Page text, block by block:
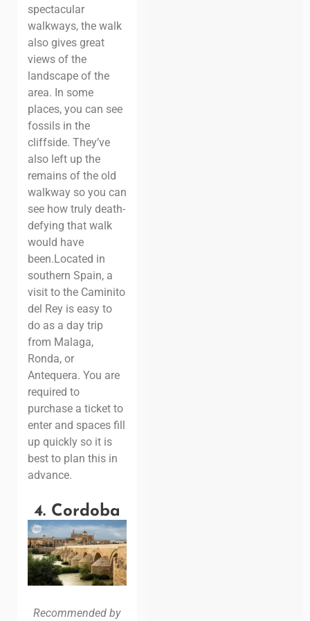
spectacular
walkways, the walk
also gives great
views of the
landscape of the
area. In some
places, you can see
fossils in the
cliffside. They’ve
also left up the
remains of the old
walkway so you can
see how truly death-
defying that walk
would have
been.Located in
southern Spain, a
visit to the Caminito
del Rey is easy to
do as a day trip
from Malaga,
Ronda, or
Antequera. You are
required to
purchase a ticket to
enter and spaces fill
up quickly so it is
best to plan this in
advance.
4. Cordoba
Recommended by